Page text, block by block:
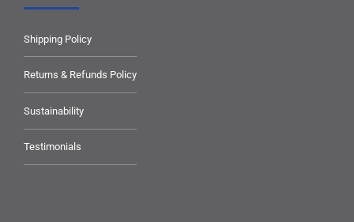
Shipping Policy
Returns & Refunds Policy
Sustainability
Testimonials